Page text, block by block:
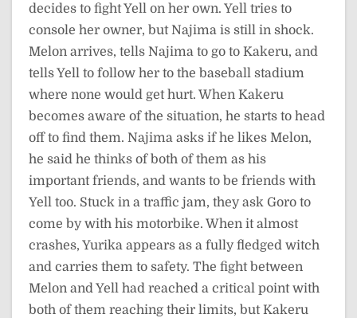
decides to fight Yell on her own. Yell tries to
console her owner, but Najima is still in shock.
Melon arrives, tells Najima to go to Kakeru, and
tells Yell to follow her to the baseball stadium
where none would get hurt. When Kakeru
becomes aware of the situation, he starts to head
off to find them. Najima asks if he likes Melon,
he said he thinks of both of them as his
important friends, and wants to be friends with
Yell too. Stuck in a traffic jam, they ask Goro to
come by with his motorbike. When it almost
crashes, Yurika appears as a fully fledged witch
and carries them to safety. The fight between
Melon and Yell had reached a critical point with
both of them reaching their limits, but Kakeru